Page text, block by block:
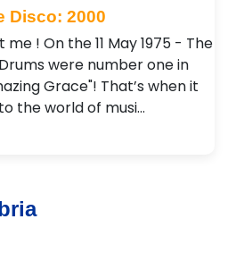
Disco: 2000
! On the 11 May 1975 - The
were number one in
Grace"! That’s when it
the world of musi…